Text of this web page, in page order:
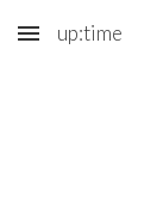
Skip to main
up:time